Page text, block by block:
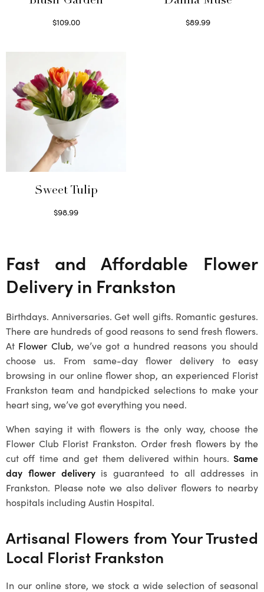
$109.00
$89.99
Sweet Tulip
$98.99
Fast and Affordable Flower
Delivery in Frankston
Birthdays. Anniversaries. Get well gifts. Romantic gestures.
There are hundreds of good reasons to send fresh flowers.
At Flower Club, we’ve got a hundred reasons you should
choose us. From same-day flower delivery to easy
browsing in our online flower shop, an experienced Florist
Frankston team and handpicked selections to make your
heart sing, we’ve got everything you need.
When saying it with flowers is the only way, choose the
Flower Club Florist Frankston. Order fresh flowers by the
cut off time and get them delivered within hours. Same
day flower deliveryis guaranteed to all addresses in
Frankston. Please note we also deliver flowers to nearby
hospitals including Austin Hospital.
Artisanal Flowers from Your Trusted
Local Florist Frankston
In our online store, we stock a wide selection of seasonal